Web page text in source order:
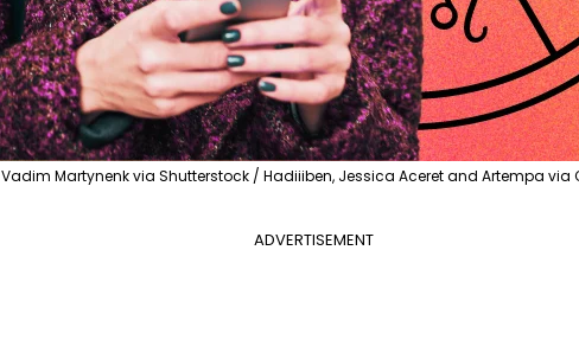
Vadim Martynenk via Shutterstock / Hadiiiben, Jessica Aceret and Artempa via
ADVERTISEMENT